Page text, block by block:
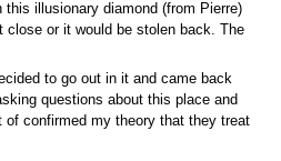
this illusionary diamond (from Pierre)
or it would be stolen back. The
to go out in it and came back
questions about this place and
of confirmed my theory that they treat